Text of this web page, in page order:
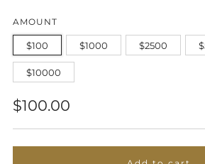
AMOUNT
$100 $1000 $2500
$10000
Regular
price
$100.00